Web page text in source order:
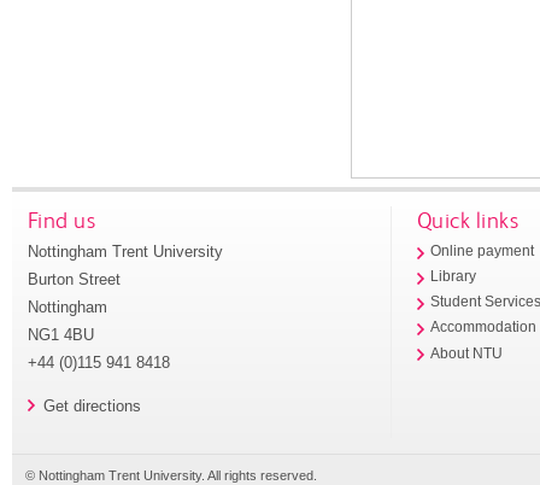
Find us
Nottingham Trent University
Burton Street
Nottingham
NG1 4BU
+44 (0)115 941 8418
Get directions
Quick links
Online payment
Library
Student
Accommodation
About NTU
© Nottingham Trent University. All rights reserved.